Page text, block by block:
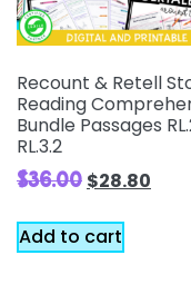
Recount & Retell
Reading
Bundle Passages
RL.3.2
$36.00 $28.80
Add to cart